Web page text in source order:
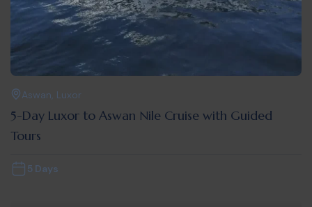
Aswan Luxor
5-Day Luxor to Aswan Nile Cruise with Guided
Tours
5 Days